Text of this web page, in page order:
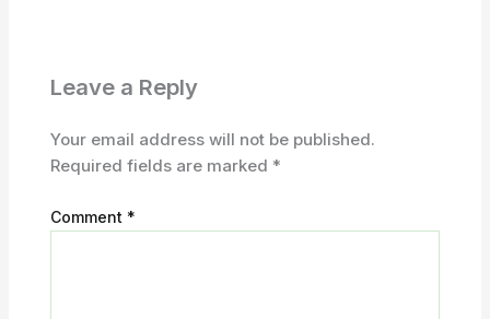
Leave a Reply
Your email address will not be published.
Required fields are marked *
Comment *